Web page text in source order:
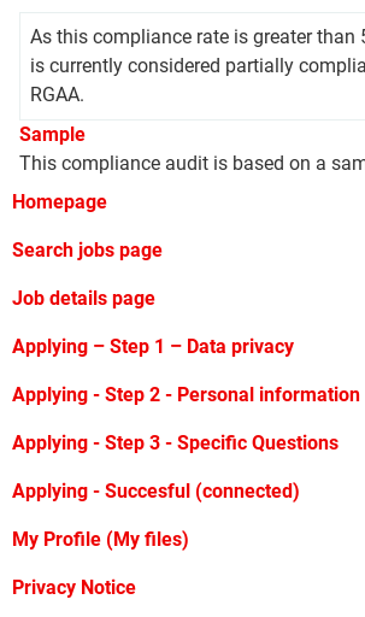
As this compliance rate is greater than
is currently considered partially
RGAA.
Sample
This compliance audit is based on a
Homepage
Search jobs page
Job details page
Applying – Step 1 – Data privacy
Applying - Step 2 - Personal information
Applying - Step 3 - Specific Questions
Applying - Succesful (connected)
My Profile (My files)
Privacy Notice